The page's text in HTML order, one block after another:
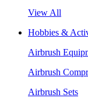
View All
Hobbies &
Airbrush
Airbrush
Airbrush Sets